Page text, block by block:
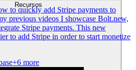
Recursos
to quickly add Stripe payments to
previous videos I showcase Bolt.new,
Stripe payments. This new
to add Stripe in order to start monetize
+6 more